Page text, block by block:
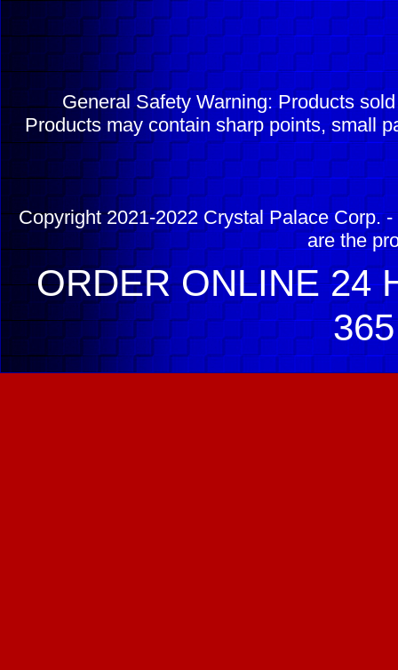
General Safety Warning: Products
Products may contain sharp points, small
Copyright 2021-2022 Crystal Palace Corp.
are the
ORDER ONLINE 24